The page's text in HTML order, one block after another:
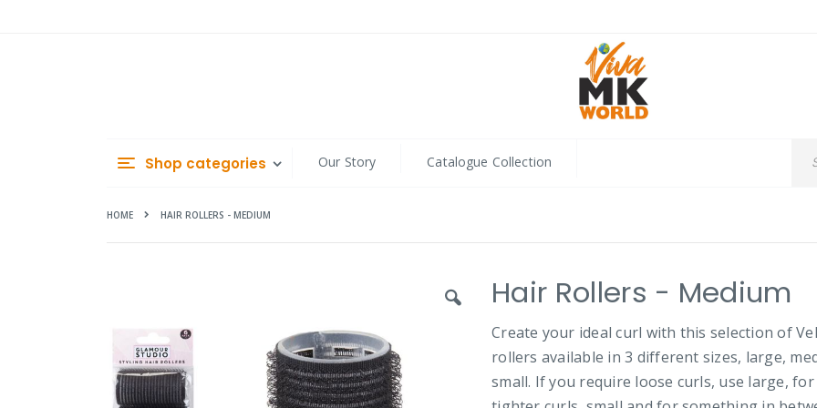
Shop categories Our Story Catalogue Collection
HOME HAIR ROLLERS - MEDIUM
the
images
Hair Rollers - Medium
Create your ideal curl with this selection of
rollers available in 3 different sizes, large,
small. If you require loose curls, use large, for